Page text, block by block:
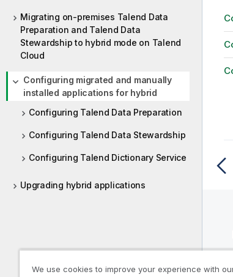
Migrating on-premises Talend Data
Preparation and Talend Data
Stewardship to hybrid mode on Talend
Cloud
Configuring migrated and manually
installed applications for hybrid
Configuring Talend Data Preparation
Configuring Talend Data Stewardship
Configuring Talend Dictionary Service
Upgrading hybrid applications
We use cookies to improve your experience with